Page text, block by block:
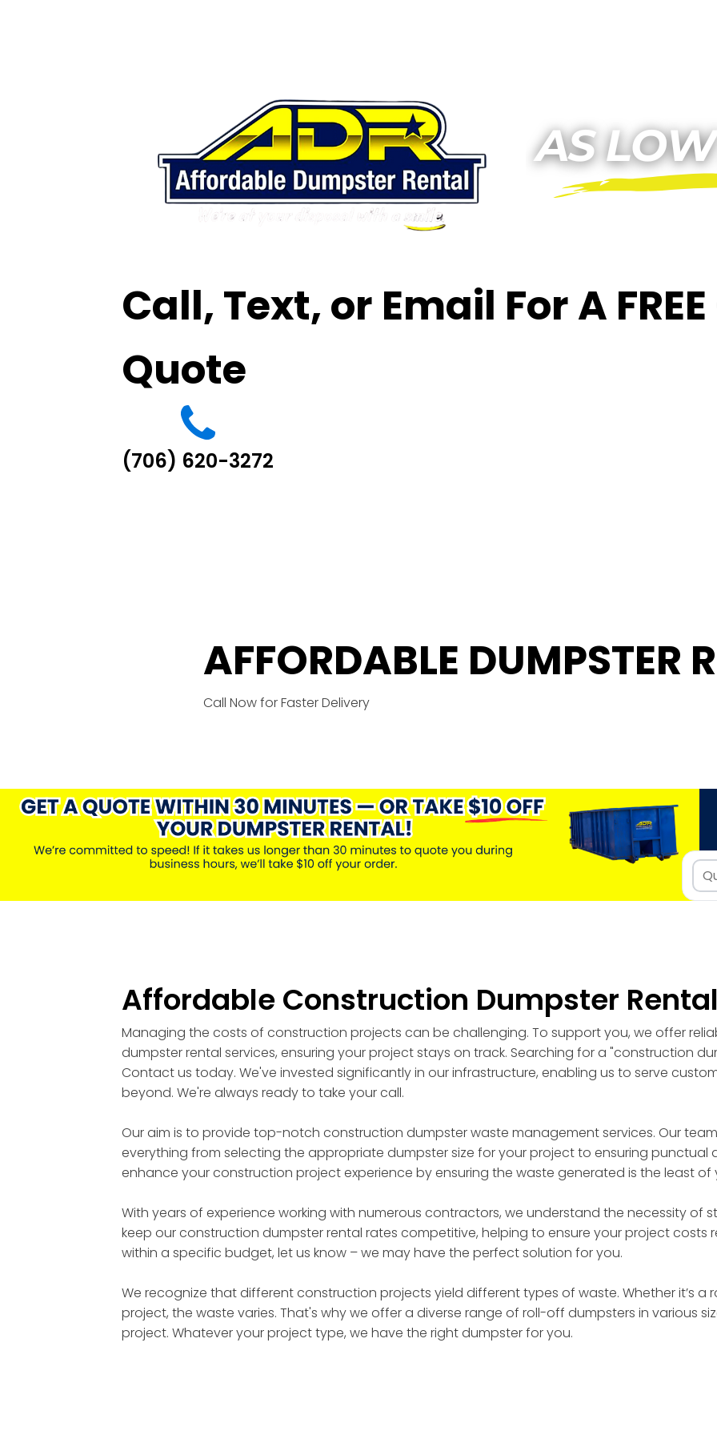
Call, Text, or Email For A
Quote
(706) 620-3272
AFFORDABLE DUMPSTER
Call Now for Faster Delivery
Affordable Construction Dumpster
Managing the costs of construction projects can be challenging. To support you, we offer
dumpster rental services, ensuring your project stays on track. Searching for a "construction
Contact us today. We've invested significantly in our infrastructure, enabling us to serve
beyond. We're always ready to take your call.
Our aim is to provide top-notch construction dumpster waste management services. Our
everything from selecting the appropriate dumpster size for your project to ensuring punctual
enhance your construction project experience by ensuring the waste generated is the least of
With years of experience working with numerous contractors, we understand the necessity of
keep our construction dumpster rental rates competitive, helping to ensure your project costs
within a specific budget, let us know – we may have the perfect solution for you.
We recognize that different construction projects yield different types of waste. Whether it’s a
project, the waste varies. That's why we offer a diverse range of roll-off dumpsters in various
project. Whatever your project type, we have the right dumpster for you.